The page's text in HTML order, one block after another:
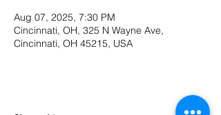
Aug 07, 2025, 7:30 PM
Cincinnati, OH, 325 N Wayne Ave,
Cincinnati, OH 45215, USA